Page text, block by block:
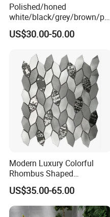
Polished/honed
white/black/grey/brown/pin
k/green/red/yellow/gold/bl
ue
/basalt Penny Round
Mosaic Floor Tile for Interior
Floor/Wall
US$30.00-50.00
Modern Luxury Colorful
Rhombus Shaped
Aluminum Mosaic Tiles
Wall Tiles for Elegant Wall
Designs
US$35.00-65.00